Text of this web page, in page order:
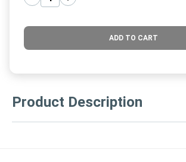
ADD TO CART
Product Description